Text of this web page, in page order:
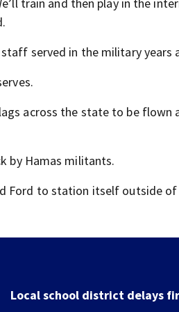
served in the military years
across the state to be
by Hamas militants.
Ford to station itself outside of
Local school district delays